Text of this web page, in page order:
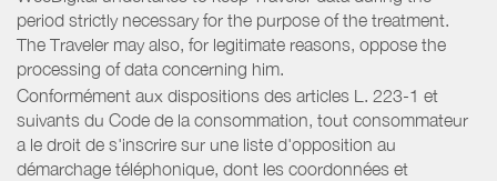
period strictly necessary for the purpose of the treatment.
The Traveler may also, for legitimate reasons, oppose the
processing of data concerning him.
Conformément aux dispositions des articles L. 223-1 et
suivants du Code de la consommation, tout consommateur
a le droit de s'inscrire sur une liste d'opposition au
démarchage téléphonique, dont les coordonnées et